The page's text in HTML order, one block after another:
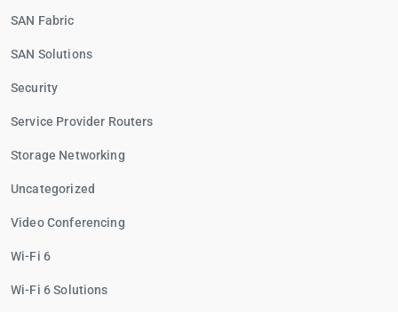
SAN Fabric
SAN Solutions
Security
Service Provider Routers
Storage Networking
Uncategorized
Video Conferencing
Wi-Fi 6
Wi-Fi 6 Solutions